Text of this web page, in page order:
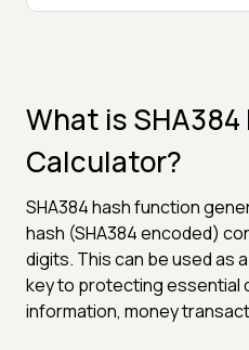
What is SHA384
Calculator?
SHA384 hash function
hash (SHA384 encoded)
digits. This can be used as
key to protecting essential
information, money